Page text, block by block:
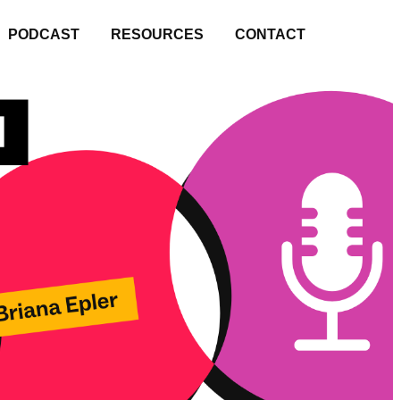
PODCAST RESOURCES CONTACT